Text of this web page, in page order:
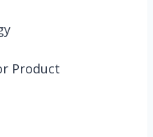
Product